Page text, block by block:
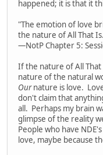
happened; it is that it
"The emotion of love
the nature of All That
—NotP Chapter 5:
If the nature of All That
nature of the natural
Ournature is love.
don't claim that
all. Perhaps my brain
glimpse of the reality
People who have
love, maybe because